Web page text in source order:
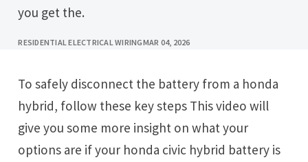
you get the.
RESIDENTIAL ELECTRICAL WIRINGMAR 04, 2026
To safely disconnect the battery from a honda
hybrid, follow these key steps This video will
give you some more insight on what your
options are if your honda civic hybrid battery is